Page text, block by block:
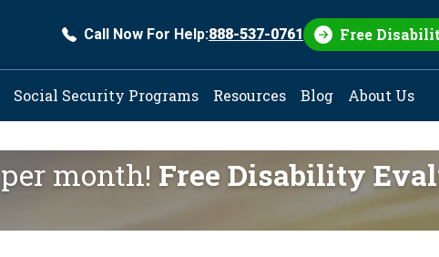
Call Now For Help:888-537-0761 Free
Social Security Programs Resources Blog About Us
per month! Free Disability